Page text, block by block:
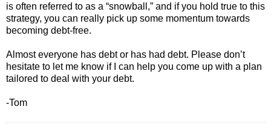
is often referred to as a “snowball,” and if you hold true to this
strategy, you can really pick up some momentum towards
becoming debt-free.
Almost everyone has debt or has had debt. Please don’t
hesitate to let me know if I can help you come up with a plan
tailored to deal with your debt.
-Tom